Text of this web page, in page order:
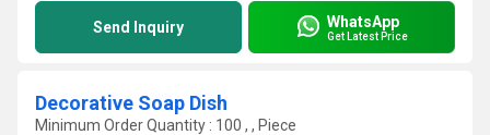
Send Inquiry WhatsApp
Get Latest Price
Decorative Soap Dish
Minimum Order Quantity : 100 , , Piece